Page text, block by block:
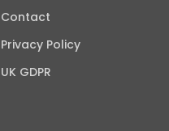
Contact
Privacy Policy
UK GDPR